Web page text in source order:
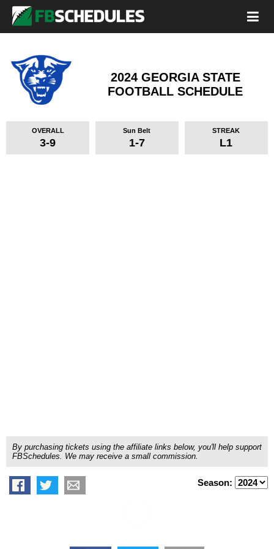
2024 GEORGIA STATE
FOOTBALL SCHEDULE
OVERALL
3-9
Sun Belt
1-7
STREAK
L1
By purchasing tickets using the affiliate links below, you'll help support
FBSchedules. We may receive a small commission.
Season: